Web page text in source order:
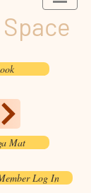
Mat
Log In